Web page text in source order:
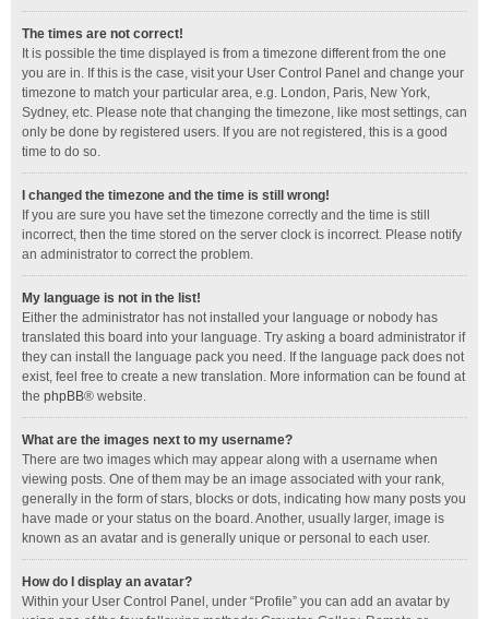
The times are not correct!
It is possible the time displayed is from a timezone different from the one
you are in. If this is the case, visit your User Control Panel and change your
timezone to match your particular area, e.g. London, Paris, New York,
Sydney, etc. Please note that changing the timezone, like most settings, can
only be done by registered users. If you are not registered, this is a good
time to do so.
I changed the timezone and the time is still wrong!
If you are sure you have set the timezone correctly and the time is still
incorrect, then the time stored on the server clock is incorrect. Please notify
an administrator to correct the problem.
My language is not in the list!
Either the administrator has not installed your language or nobody has
translated this board into your language. Try asking a board administrator if
they can install the language pack you need. If the language pack does not
exist, feel free to create a new translation. More information can be found at
the phpBB® website.
What are the images next to my username?
There are two images which may appear along with a username when
viewing posts. One of them may be an image associated with your rank,
generally in the form of stars, blocks or dots, indicating how many posts you
have made or your status on the board. Another, usually larger, image is
known as an avatar and is generally unique or personal to each user.
How do I display an avatar?
Within your User Control Panel, under “Profile” you can add an avatar by